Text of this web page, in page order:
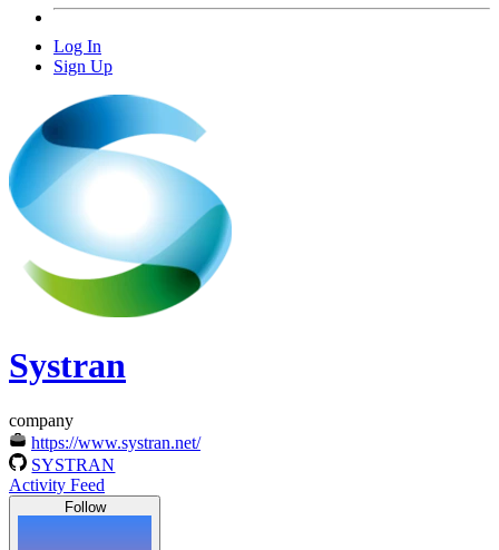
Log In
Sign Up
Systran
company
https://www.systran.net/
SYSTRAN
Activity Feed
Follow